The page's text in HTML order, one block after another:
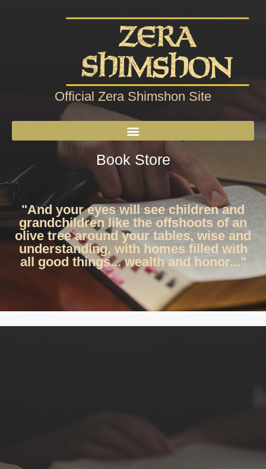
Official Zera Shimshon Site
Book Store
"And your eyes will see children and
grandchildren like the offshoots of an
olive tree around your tables, wise and
understanding, with homes filled with
all good things... wealth and honor..."